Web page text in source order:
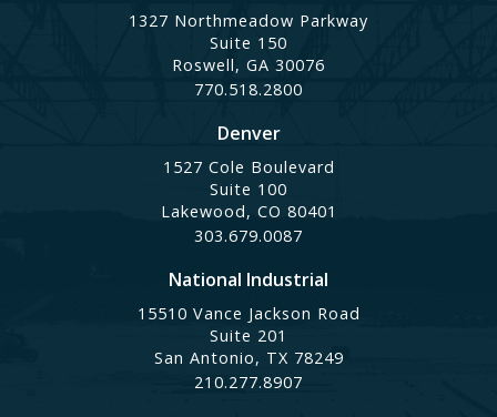
1327 Northmeadow Parkway
Suite 150
Roswell, GA 30076
770.518.2800
Denver
1527 Cole Boulevard
Suite 100
Lakewood, CO 80401
303.679.0087
National Industrial
15510 Vance Jackson Road
Suite 201
San Antonio, TX 78249
210.277.8907